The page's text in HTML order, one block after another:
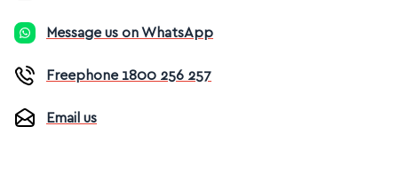
Message us on WhatsApp
Freephone 1800 256 257
Email us